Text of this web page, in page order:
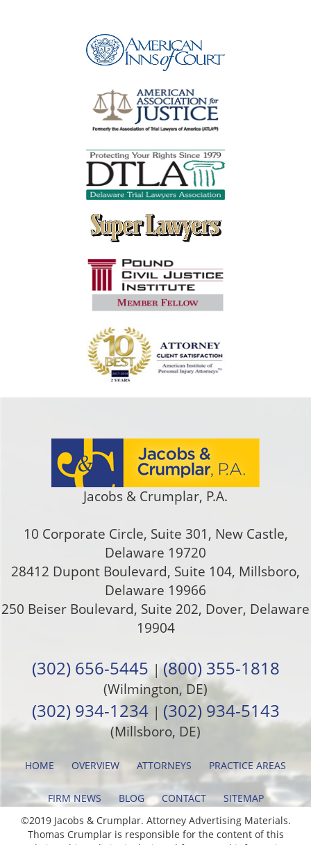
Jacobs & Crumplar, P.A.
10 Corporate Circle, Suite 301, New Castle,
Delaware 19720
28412 Dupont Boulevard, Suite 104, Millsboro,
Delaware 19966
250 Beiser Boulevard, Suite 202, Dover, Delaware
19904
(302) 656-5445 |(800) 355-1818
(Wilmington, DE)
(302) 934-1234 | (302) 934-5143
(Millsboro, DE)
HOME OVERVIEW ATTORNEYS PRACTICE AREAS
FIRM NEWS BLOG CONTACT
SITEMAP
©2019 Jacobs & Crumplar. Attorney Advertising Materials.
Thomas Crumplar is responsible for the content of this